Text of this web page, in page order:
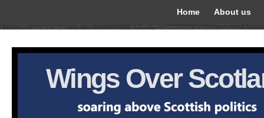
Home About us
Wings Over